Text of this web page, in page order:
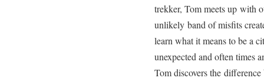
trekker, Tom meets up with
unlikely band of misfits
learn what it means to be a
unexpected and often times
Tom discovers the